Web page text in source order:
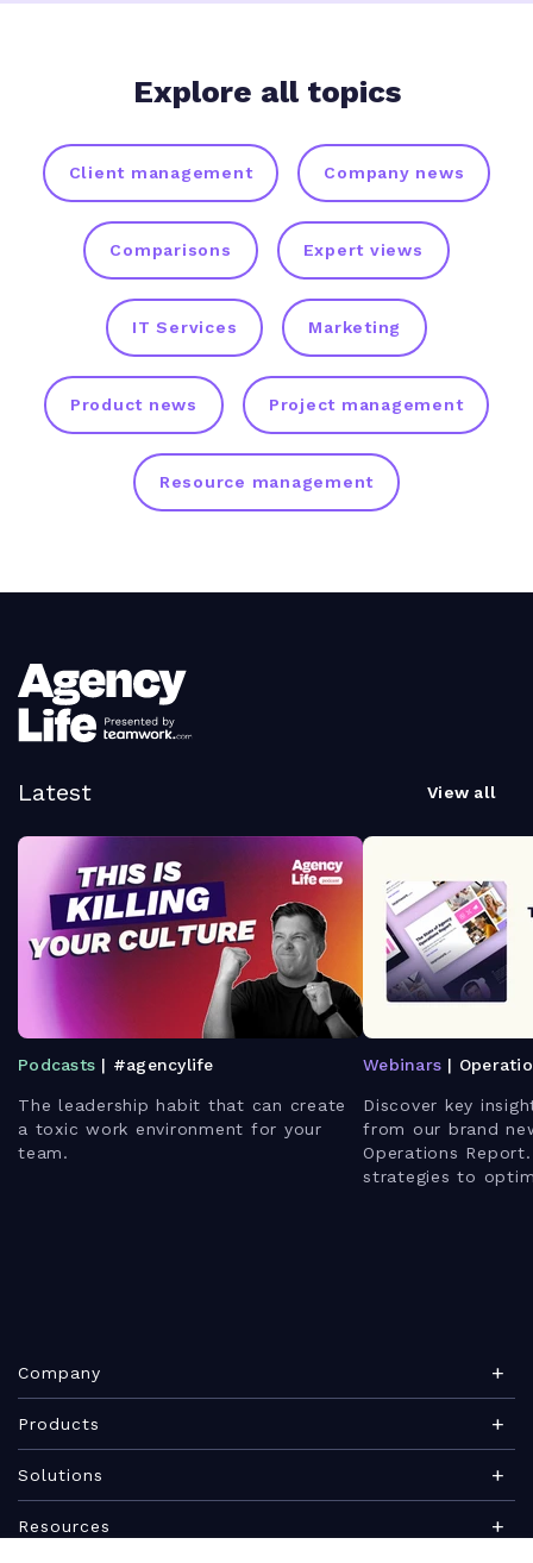
Explore all topics
Client management Company news
Comparisons Expert views
IT Services Marketing
Product news Project management
Resource management
Latest View all
Podcasts | #agencylife
The leadership habit that can create
a toxic work environment for your
team.
Webinars |
Discover key
from our brand
Operations
strategies to
Company
About Teamwork.com
Careers
Security
Products
Teamwork Desk
Solutions
Marketing agency
Resources